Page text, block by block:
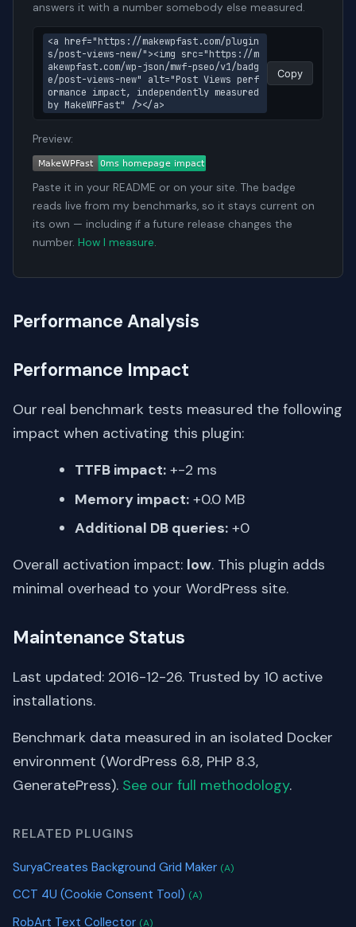
answers it with a number somebody else measured.
<a href="https://makewpfast.com/plugin
s/post-views-new/"><img src="https://m
akewpfast.com/wp-json/mwf-pseo/v1/badg
e/post-views-new" alt="Post Views perf
ormance impact, independently measured
by MakeWPFast" /></a>
Copy
Preview:
Paste it in your README or on your site. The badge
reads live from my benchmarks, so it stays current on
its own — including if a future release changes the
number. How I measure.
Performance Analysis
Performance Impact
Our real benchmark tests measured the following
impact when activating this plugin:
TTFB impact: +-2 ms
Memory impact: +0.0 MB
Additional DB queries: +0
Overall activation impact: low. This plugin adds
minimal overhead to your WordPress site.
Maintenance Status
Last updated: 2016-12-26. Trusted by 10 active
installations.
Benchmark data measured in an isolated Docker
environment (WordPress 6.8, PHP 8.3,
GeneratePress). See our full methodology.
RELATED PLUGINS
SuryaCreates Background Grid Maker (A)
CCT 4U (Cookie Consent Tool) (A)
RobArt Text Collector (A)